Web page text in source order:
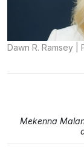
Dawn R. Ramsey
Mekenna